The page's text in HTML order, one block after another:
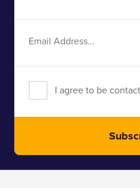
Email
I agree to be